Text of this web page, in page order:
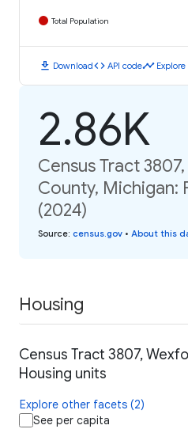
Total Population
download Downloadcode API codetimeline
2.86K
Census Tract
County, Michigan:
(2024)
Source: census.gov • About this
Housing
Census Tract 3807,
Housing units
Explore other facets (2)
See per capita